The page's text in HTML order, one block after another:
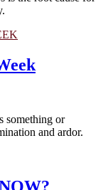
something or
and ardor.